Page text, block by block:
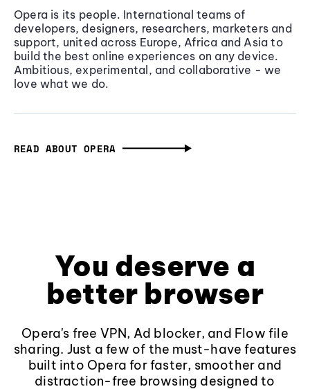
Opera is its people. International teams of
developers, designers, researchers, marketers and
support, united across Europe, Africa and Asia to
build the best online experiences on any device.
Ambitious, experimental, and collaborative - we
love what we do.
READ ABOUT OPERA
You deserve a
better browser
Opera's free VPN, Ad blocker, and Flow file
sharing. Just a few of the must-have features
built into Opera for faster, smoother and
distraction-free browsing designed to